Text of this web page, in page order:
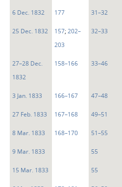
6 Dec. 1832 177 31–32
25 Dec. 1832 157;202–
203
32–33
27–28 Dec.
1832
158–166 33–46
3 Jan. 1833 166–167 47–48
27 Feb. 1833 167–168 49–51
8 Mar. 1833 168–170 51–55
9 Mar. 1833 55
15 Mar. 1833 55